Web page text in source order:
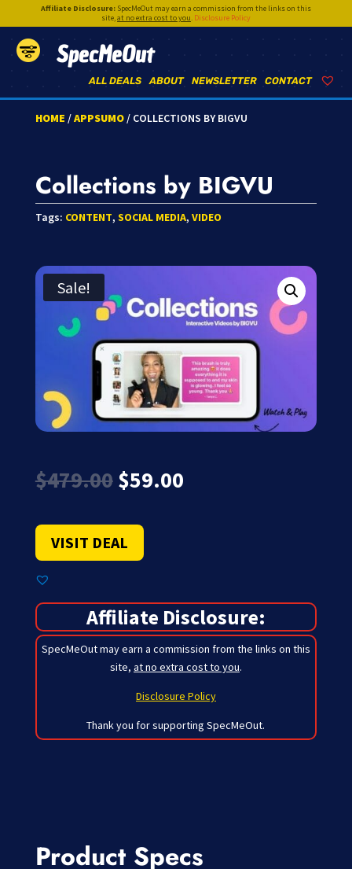
Affiliate Disclosure:SpecMeOut may earn a commission from the links on this
site,at no extra cost to you. Disclosure Policy
SpecMeOut
CONTACT
NEWSLETTER
ABOUT
ALL DEALS
HOME /APPSUMO/ COLLECTIONS BY BIGVU
Collections by BIGVU
Tags: CONTENT, SOCIAL MEDIA, VIDEO
Sale!
$479.00 Original
price
$479.00.
$59.00Current
VISIT DEAL
Affiliate Disclosure:
SpecMeOut may earn a commission from the links on this
site, at no extra cost to you.
Disclosure Policy
Thank you for supporting SpecMeOut.
Product Specs